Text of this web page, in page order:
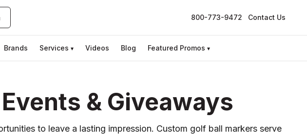
800-773-9472 Contact Us
Brands Services ▾ Videos Blog Featured Promos ▾
& Giveaways
to leave a lasting impression. Custom golf ball markers serve